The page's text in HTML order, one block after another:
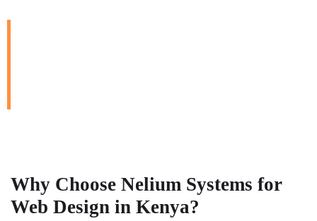
Why Choose Nelium Systems for
Web Design in Kenya?